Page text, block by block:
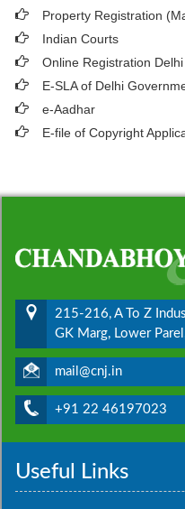
Property Registration
Indian Courts
Online Registration
E-SLA of Delhi
e-Aadhar
E-file of Copyright
215-216, A To Z
GK Marg, Lower
mail@cnj.in
+91 22 46197023
Useful Links